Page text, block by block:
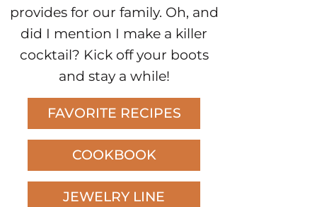
provides for our family. Oh, and
did I mention I make a killer
cocktail? Kick off your boots
and stay a while!
FAVORITE RECIPES
COOKBOOK
JEWELRY LINE